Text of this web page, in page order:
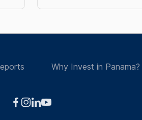
Why Invest in Panama?